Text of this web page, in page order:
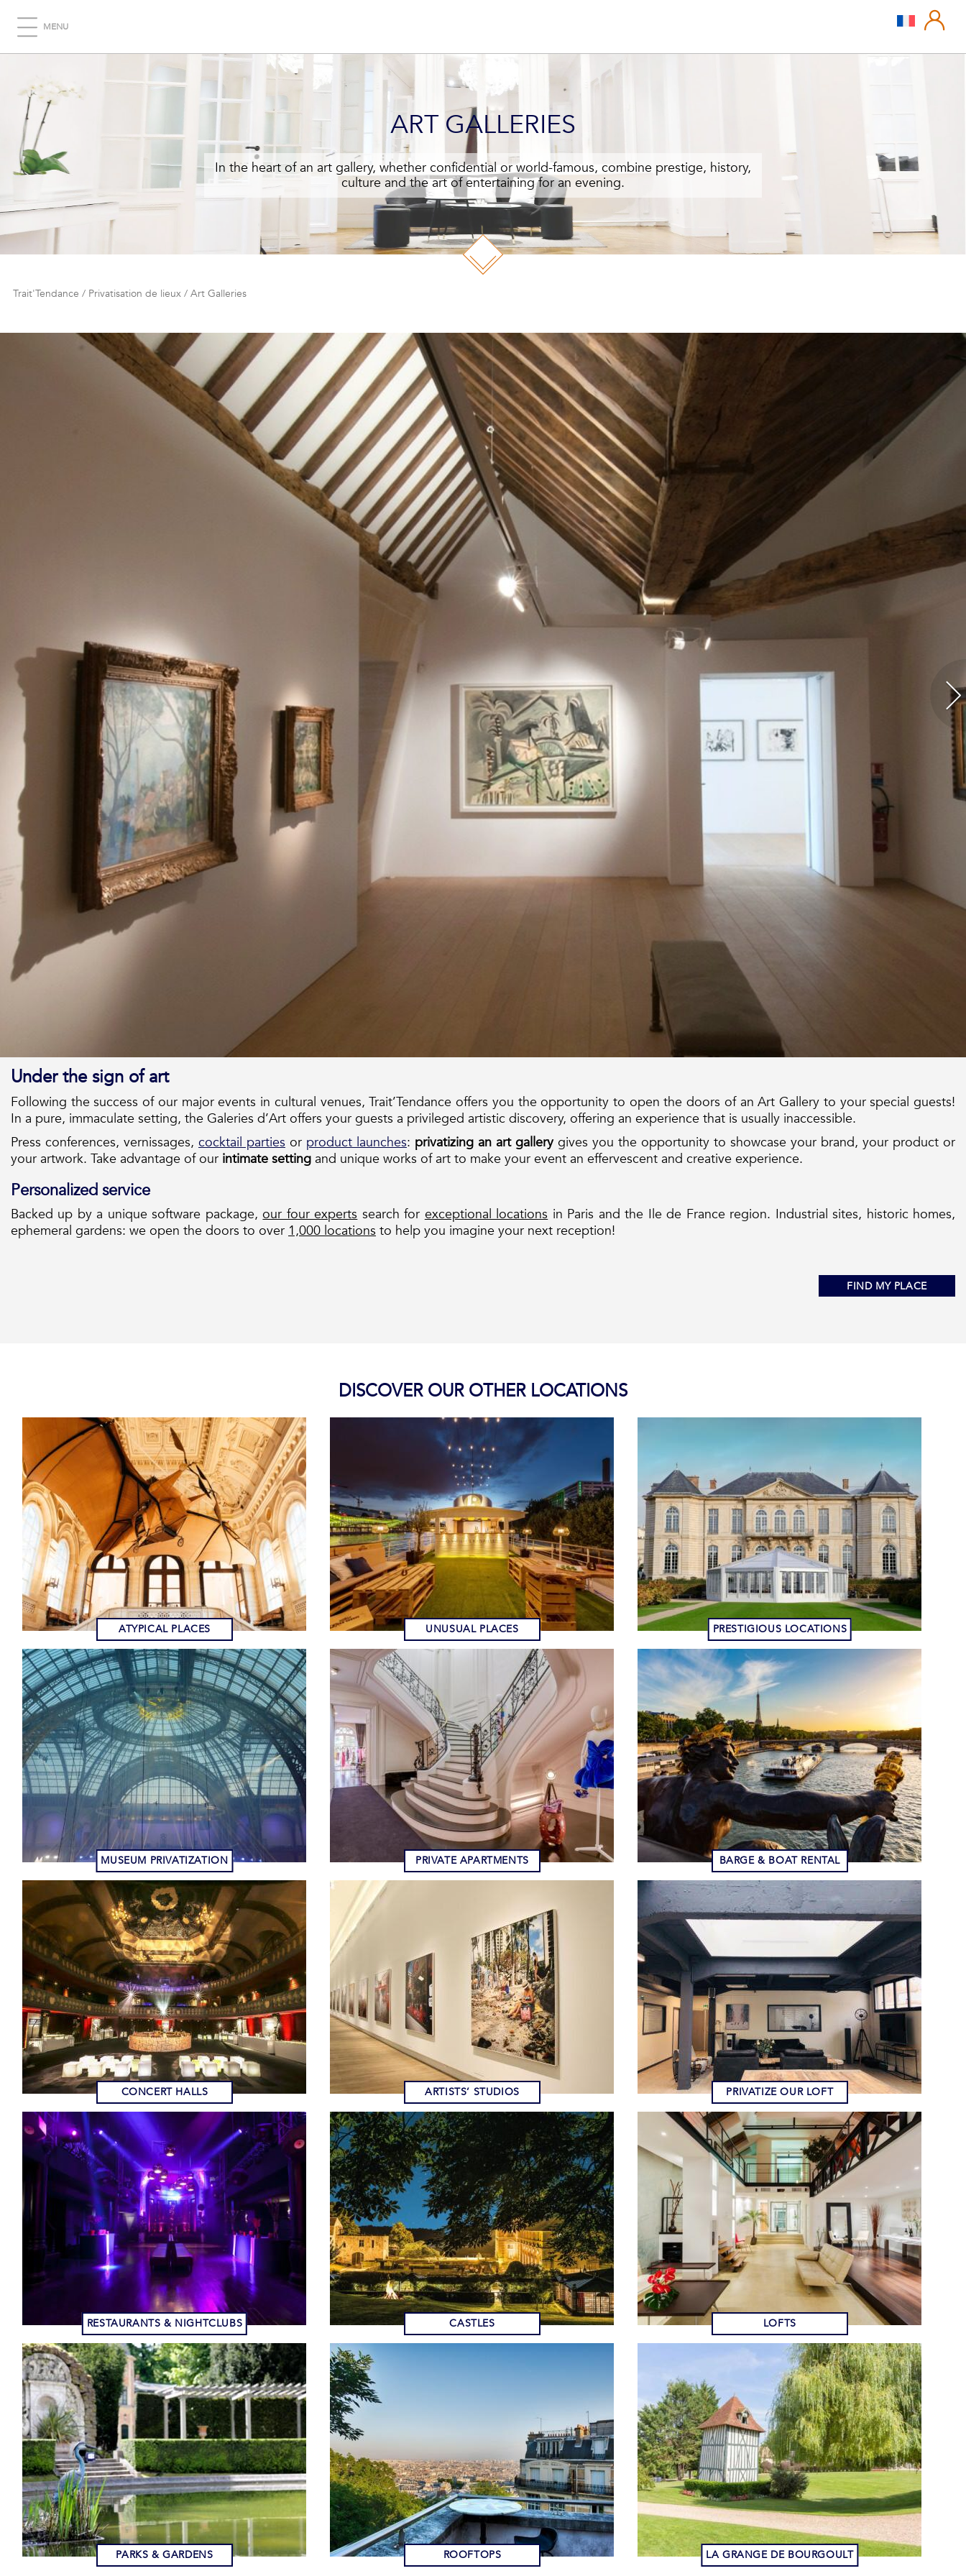
MENU
ART GALLERIES
In the heart of an art gallery, whether confidential or world-famous, combine prestige, history,
culture and the art of entertaining for an evening.
Trait'Tendance / Privatisation de lieux / Art Galleries
Under the sign of art
Following the success of our major events in cultural venues, Trait’Tendance offers you the opportunity to open the doors of an Art Gallery to your special guests!
In a pure, immaculate setting, the Galeries d’Art offers your guests a privileged artistic discovery, offering an experience that is usually inaccessible.
Press conferences, vernissages, cocktail parties or product launches: privatizing an art gallery gives you the opportunity to showcase your brand, your product or
your artwork. Take advantage of our intimate setting and unique works of art to make your event an effervescent and creative experience.
Personalized service
Backed up by a unique software package,our four expertssearch forexceptional locationsin Paris and the Ile de France region. Industrial sites, historic homes,
ephemeral gardens: we open the doors to over 1,000 locations to help you imagine your next reception!
FIND MY PLACE
DISCOVER OUR OTHER LOCATIONS
ATYPICAL PLACES UNUSUAL PLACES PRESTIGIOUS LOCATIONS
MUSEUM PRIVATIZATION PRIVATE APARTMENTS BARGE & BOAT RENTAL
CONCERT HALLS ARTISTS’ STUDIOS PRIVATIZE OUR LOFT
RESTAURANTS & NIGHTCLUBS CASTLES LOFTS
PARKS & GARDENS ROOFTOPS LA GRANGE DE BOURGOULT